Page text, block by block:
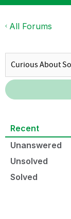
All Forums
Recent
Unanswered
Unsolved
Solved